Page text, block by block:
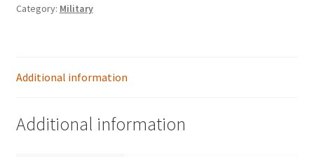
Category: Military
Additional information
Additional information